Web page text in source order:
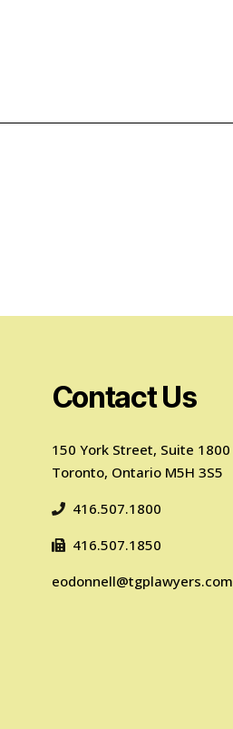
Contact Us
150 York Street, Suite 1800
Toronto, Ontario M5H 3S5
416.507.1800
416.507.1850
eodonnell@tgplawyers.com